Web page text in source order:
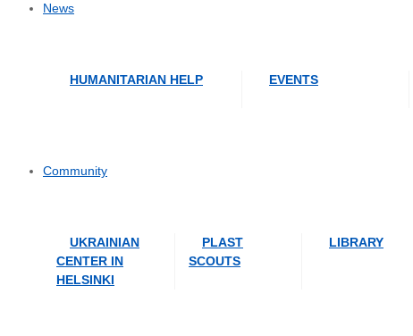
News
HUMANITARIAN HELP EVENTS
Community
UKRAINIAN
CENTER IN
HELSINKI
PLAST
SCOUTS
LIBRARY